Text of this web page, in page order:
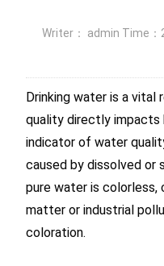
Writer： admin Time：
Drinking water is a vital
quality directly impacts
indicator of water
caused by dissolved or
pure water is colorless,
matter or industrial
coloration.